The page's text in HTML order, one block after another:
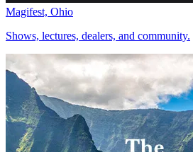
Magifest, Ohio
Shows, lectures, dealers, and community.